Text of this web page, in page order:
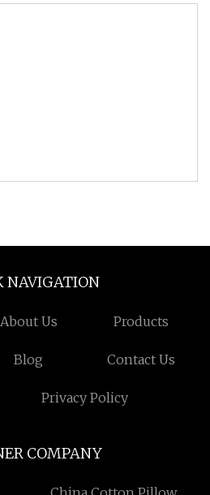
NAVIGATION
About Us Products
Blog Contact Us
Privacy Policy
COMPANY